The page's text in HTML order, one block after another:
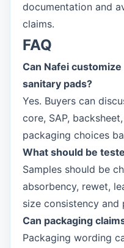
documentation and
claims.
FAQ
Can Nafei
sanitary pads?
Yes. Buyers can
core, SAP,
packaging choices
What should be
Samples should be
absorbency, rewet,
size consistency and
Can packaging
Packaging wording